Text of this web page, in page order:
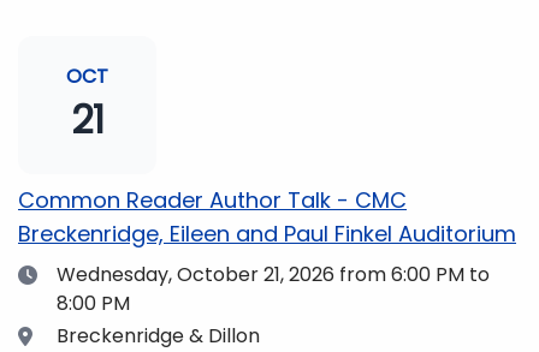
traveler, and fifth-generation Coloradan who lives
with her family in the Elk Mountains of Colorado’s
Western Slope. More information can be found at
OCT
21
Common Reader Author Talk - CMC
Breckenridge, Eileen and Paul Finkel Auditorium
Date
Wednesday, October 21, 2026 from 6:00 PM to
8:00 PM
Location
Breckenridge & Dillon